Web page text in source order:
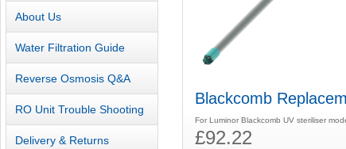
Blackcomb
For Luminor Blackcomb UV steriliser
£92.22
About Us
Water Filtration Guide
Reverse Osmosis Q&A
RO Unit Trouble Shooting
Delivery & Returns